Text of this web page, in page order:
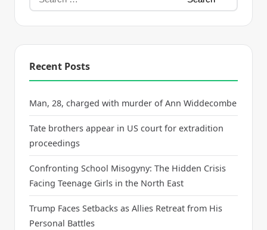
Recent Posts
Man, 28, charged with murder of Ann Widdecombe
Tate brothers appear in US court for extradition
proceedings
Confronting School Misogyny: The Hidden Crisis
Facing Teenage Girls in the North East
Trump Faces Setbacks as Allies Retreat from His
Personal Battles